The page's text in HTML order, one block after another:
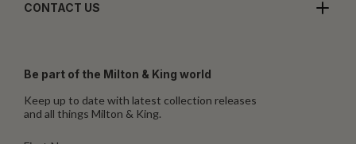
CONTACT US
Be part of the Milton & King world
Keep up to date with latest collection releases
and all things Milton & King.